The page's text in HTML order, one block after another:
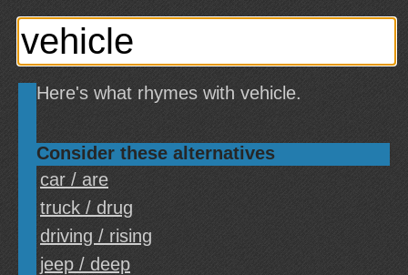
Here's what rhymes with vehicle.
Consider these alternatives
car / are
truck / drug
driving / rising
jeep / deep